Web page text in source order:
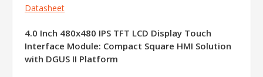
Datasheet
4.0 Inch 480x480 IPS TFT LCD Display Touch
Interface Module: Compact Square HMI Solution
with DGUS II Platform